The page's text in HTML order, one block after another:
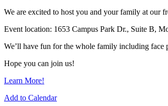
We are excited to host you and your family at our
Event location: 1653 Campus Park Dr., Suite B,
We’ll have fun for the whole family including face
Hope you can join us!
Learn More!
Add to Calendar